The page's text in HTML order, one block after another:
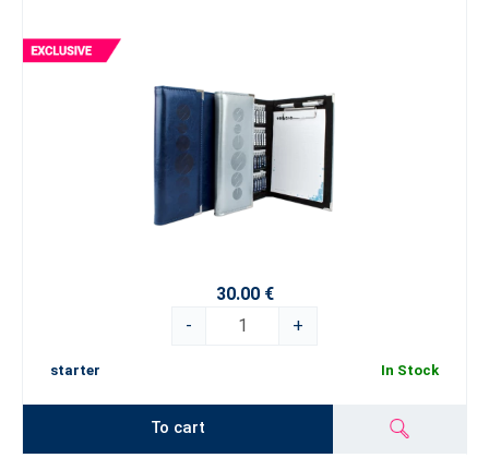
30.00 €
-
+
starter In Stock
To cart